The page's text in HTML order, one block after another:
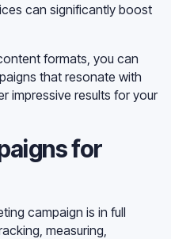
can significantly boost
formats, you can
that resonate with
impressive results for your
for
campaign is in full
measuring,